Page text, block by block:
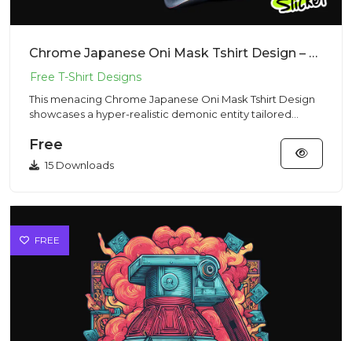
Chrome Japanese Oni Mask Tshirt Design – Dark Fantasy Vibe | VectorSticker Free PNG Download
This menacing Chrome Japanese Oni Mask Tshirt Design
showcases a hyper-realistic demonic entity tailored
Free
15 Downloads
FREE